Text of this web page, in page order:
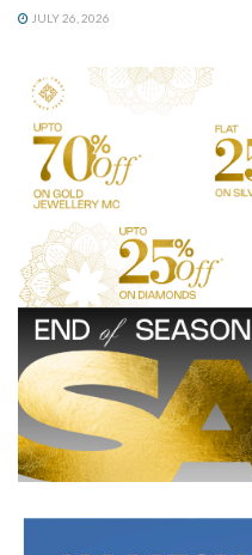
JULY 26, 2026